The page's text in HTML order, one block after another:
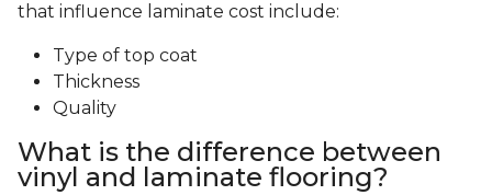
that influence laminate cost include:
Type of top coat
Thickness
Quality
What is the difference between
vinyl and laminate flooring?